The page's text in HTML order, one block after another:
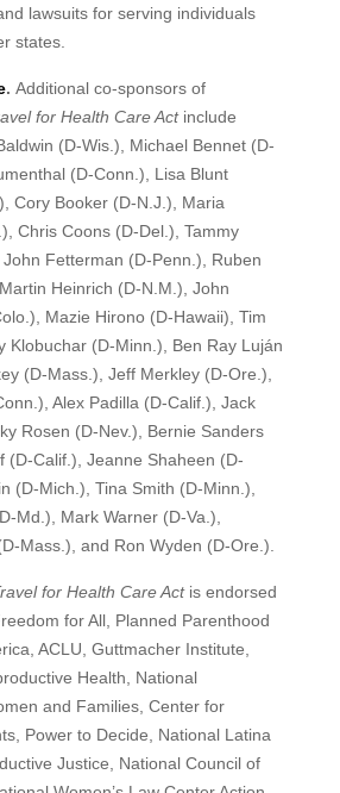
lawsuits for serving individuals
states.
. Additional co-sponsors of
for Health Care Actinclude
(D-Wis.), Michael Bennet (D-
(D-Conn.), Lisa Blunt
Cory Booker (D-N.J.), Maria
Chris Coons (D-Del.), Tammy
Fetterman (D-Penn.), Ruben
Heinrich (D-N.M.), John
Mazie Hirono (D-Hawaii), Tim
Klobuchar (D-Minn.), Ben Ray Luján
(D-Mass.), Jeff Merkley (D-Ore.),
Alex Padilla (D-Calif.), Jack
Rosen (D-Nev.), Bernie Sanders
(D-Calif.), Jeanne Shaheen (D-
(D-Mich.), Tina Smith (D-Minn.),
Md.), Mark Warner (D-Va.),
Mass.), and Ron Wyden (D-Ore.).
for Health Care Actis endorsed
for All, Planned Parenthood
ACLU, Guttmacher Institute,
Health, National
and Families, Center for
Power to Decide, National Latina
Justice, National Council of